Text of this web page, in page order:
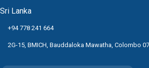
Sri Lanka
+94 778 241 664
2G-15, BMICH, Bauddaloka Mawatha, Colombo